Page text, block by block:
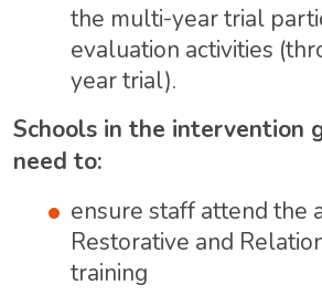
the multi-year trial
evaluation activities
year trial).
Schools in the intervention
need to:
ensure staff attend the
Restorative and
training